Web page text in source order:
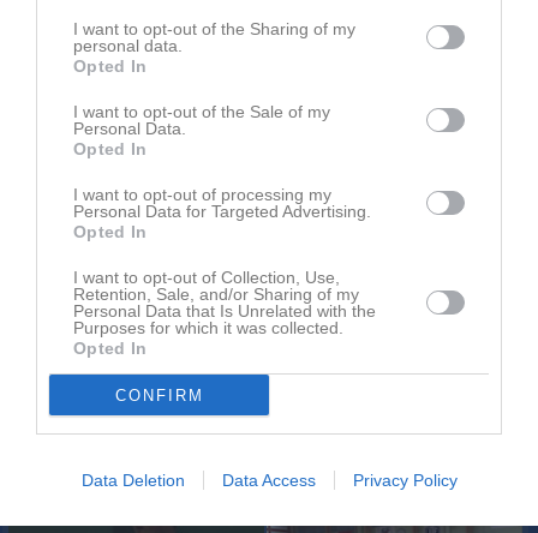
I want to opt-out of the Sharing of my
personal data.
Opted In
I want to opt-out of the Sale of my
Personal Data.
Opted In
I want to opt-out of processing my
Personal Data for Targeted Advertising.
Opted In
I want to opt-out of Collection, Use,
Retention, Sale, and/or Sharing of my
Personal Data that Is Unrelated with the
Purposes for which it was collected.
Opted In
CONFIRM
Data Deletion Data Access Privacy Policy
161020
161016 match 42-18 vinst 161013
3 bilder
161006
160927